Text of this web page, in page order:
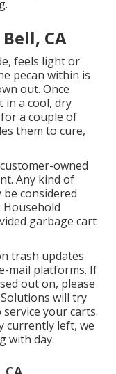
CA
feels light or
pecan within is
out. Once
in a cool, dry
a couple of
them to cure,
owned
Any kind of
considered
garbage cart
trash updates
mail platforms. If
out on, please
will try
your carts.
currently left, we
with day.